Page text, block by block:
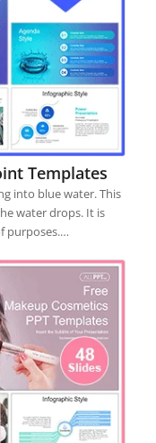
Templates
into blue water. This
water drops. It is
purposes.…